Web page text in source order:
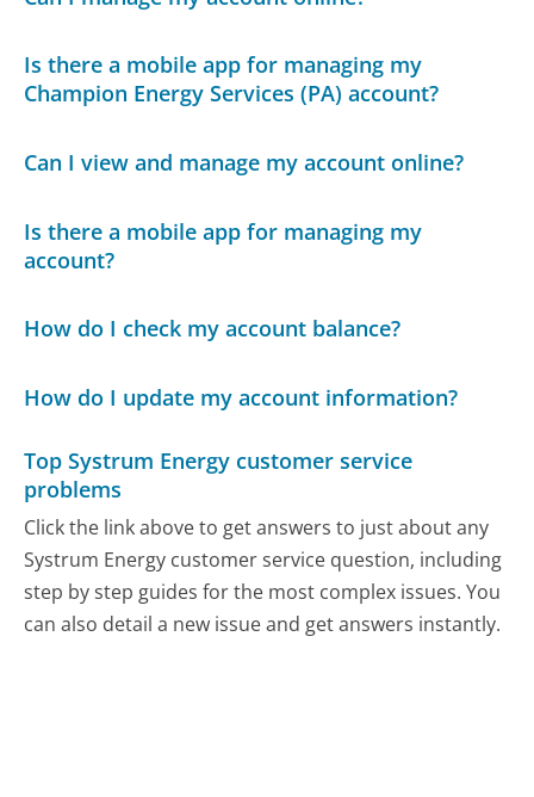
Is there a mobile app for managing my
Champion Energy Services (PA) account?
Can I view and manage my account online?
Is there a mobile app for managing my
account?
How do I check my account balance?
How do I update my account information?
Top Systrum Energy customer service
problems
Click the link above to get answers to just about any
Systrum Energy customer service question, including
step by step guides for the most complex issues. You
can also detail a new issue and get answers instantly.